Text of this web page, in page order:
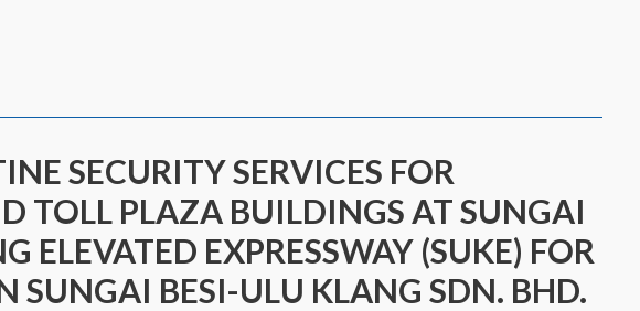
SECURITY SERVICES FOR
TOLL PLAZA BUILDINGS AT SUNGAI
ELEVATED EXPRESSWAY (SUKE) FOR
SUNGAI BESI-ULU KLANG SDN. BHD.